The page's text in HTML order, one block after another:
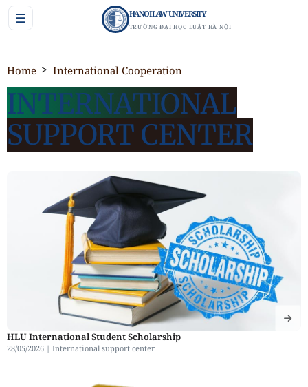
☰ HANOI LAW UNIVERSITY
TRƯỜNG ĐẠI HỌC LUẬT HÀ NỘI
Home International Cooperation
INTERNATIONAL
SUPPORT CENTER
HLU International Student Scholarship
28/05/2026 | International support center